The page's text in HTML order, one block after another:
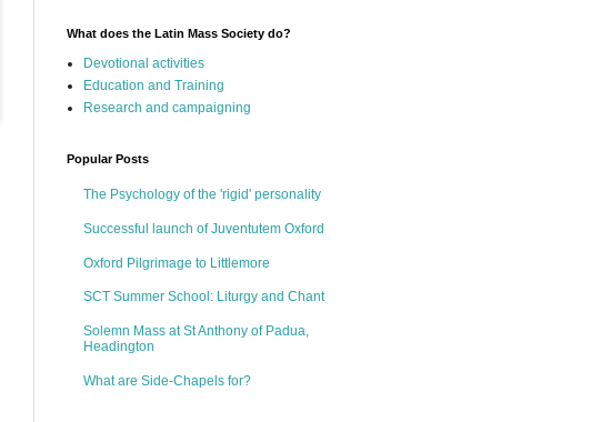
What does the Latin Mass Society do?
Devotional activities
Education and Training
Research and campaigning
Popular Posts
The Psychology of the 'rigid' personality
Successful launch of Juventutem Oxford
Oxford Pilgrimage to Littlemore
SCT Summer School: Liturgy and Chant
Solemn Mass at St Anthony of Padua,
Headington
What are Side-Chapels for?